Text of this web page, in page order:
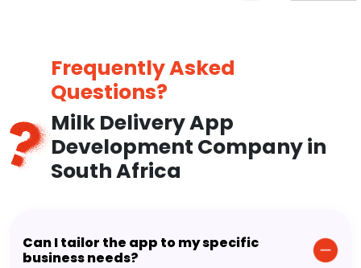
Frequently Asked
Questions?
Milk Delivery App
Development Company in
South Africa
Can I tailor the app to my specific
business needs?